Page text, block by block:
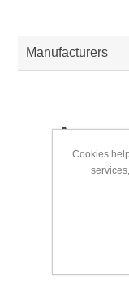
Manufacturers
Cookies